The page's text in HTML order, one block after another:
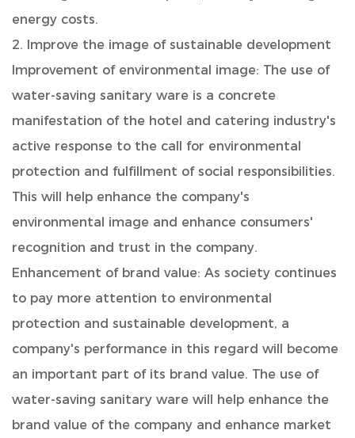
energy costs.
2. Improve the image of sustainable development
Improvement of environmental image: The use of
water-saving sanitary ware is a concrete
manifestation of the hotel and catering industry's
active response to the call for environmental
protection and fulfillment of social responsibilities.
This will help enhance the company's
environmental image and enhance consumers'
recognition and trust in the company.
Enhancement of brand value: As society continues
to pay more attention to environmental
protection and sustainable development, a
company's performance in this regard will become
an important part of its brand value. The use of
water-saving sanitary ware will help enhance the
brand value of the company and enhance market